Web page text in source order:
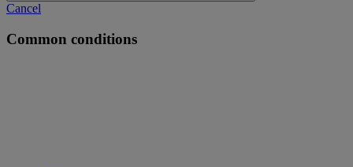
Cancel
Common conditions